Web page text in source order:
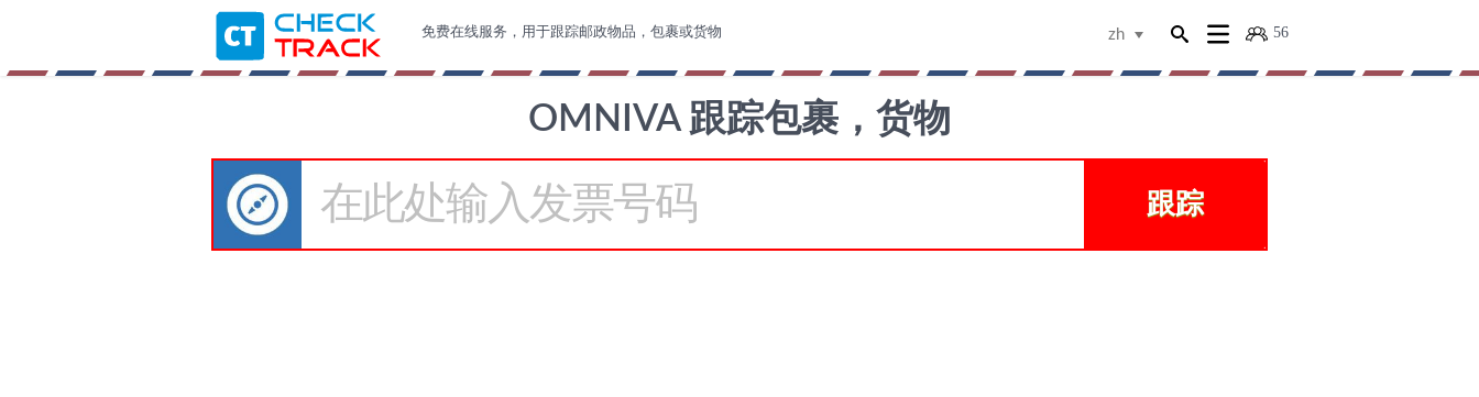
56
zh
免费在线服务，用于跟踪邮政物品，包裹或货物
OMNIVA 跟踪包裹，货物
跟踪